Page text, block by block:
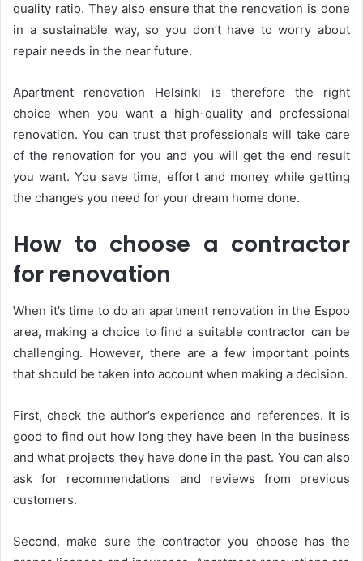
quality ratio. They also ensure that the renovation is done
in a sustainable way, so you don’t have to worry about
repair needs in the near future.
Apartment renovation Helsinki is therefore the right
choice when you want a high-quality and professional
renovation. You can trust that professionals will take care
of the renovation for you and you will get the end result
you want. You save time, effort and money while getting
the changes you need for your dream home done.
How to choose a contractor
for renovation
When it’s time to do an apartment renovation in the Espoo
area, making a choice to find a suitable contractor can be
challenging. However, there are a few important points
that should be taken into account when making a decision.
First, check the author’s experience and references. It is
good to find out how long they have been in the business
and what projects they have done in the past. You can also
ask for recommendations and reviews from previous
customers.
Second, make sure the contractor you choose has the